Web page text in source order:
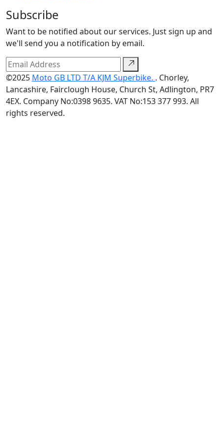
Subscribe
Want to be notified about our services. Just sign up and
we'll send you a notification by email.
©2025 Moto GB LTD T/A KJM Superbike. . Chorley,
Lancashire, Fairclough House, Church St, Adlington, PR7
4EX. Company No:0398 9635. VAT No:153 377 993. All
rights reserved.